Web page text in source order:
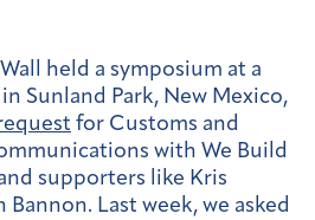
held a symposium at a
Sunland Park, New Mexico,
for Customs and
with We Build
supporters like Kris
Last week, we asked